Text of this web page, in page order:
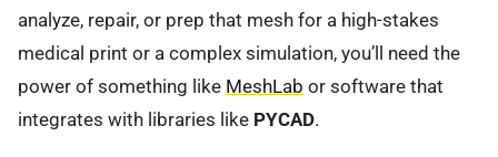
analyze, repair, or prep that mesh for a high-stakes
medical print or a complex simulation, you’ll need the
power of something like MeshLab or software that
integrates with libraries like PYCAD.